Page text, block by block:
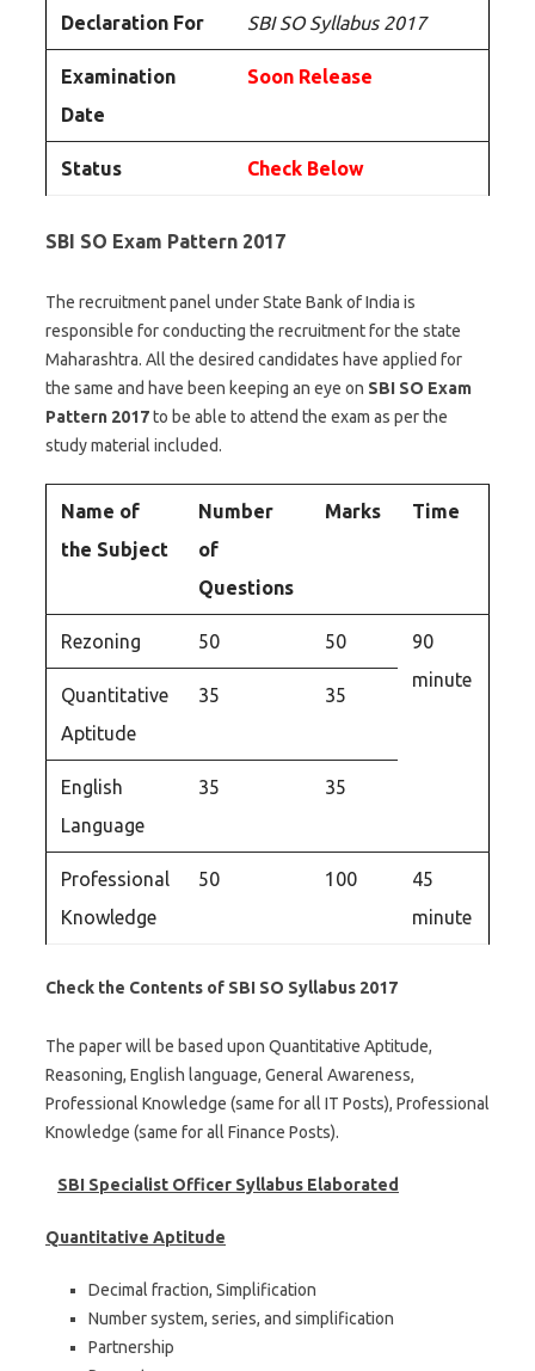
Declaration For SBI SO Syllabus 2017
Examination
Date
Soon Release
Status Check Below
SBI SO Exam Pattern 2017
The recruitment panel under State Bank of India is
responsible for conducting the recruitment for the state
Maharashtra. All the desired candidates have applied for
the same and have been keeping an eye on SBI SO Exam
Pattern 2017to be able to attend the exam as per the
study material included.
Name of
the Subject
Number
of
Questions
Marks Time
Rezoning 50 50
90
minute
Quantitative
Aptitude
35 35
English
Language
35 35
Professional
Knowledge
50 100
45
minute
Check the Contents of SBI SO Syllabus 2017
The paper will be based upon Quantitative Aptitude,
Reasoning, English language, General Awareness,
Professional Knowledge (same for all IT Posts), Professional
Knowledge (same for all Finance Posts).
SBI Specialist Officer Syllabus Elaborated
Quantitative Aptitude
Decimal fraction, Simplification
Number system, series, and simplification
Partnership